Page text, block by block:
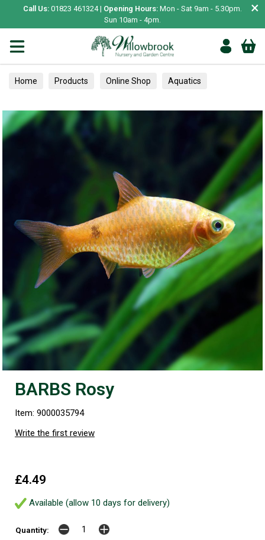
Call Us: 01823 461324 | Opening Hours: Mon - Sat 9am - 5.30pm.
Sun 10am - 4pm.
×
Home Products Online Shop Aquatics
BARBS Rosy
Item: 9000035794
Write the first review
£4.49
Available (allow 10 days for delivery)
Quantity: